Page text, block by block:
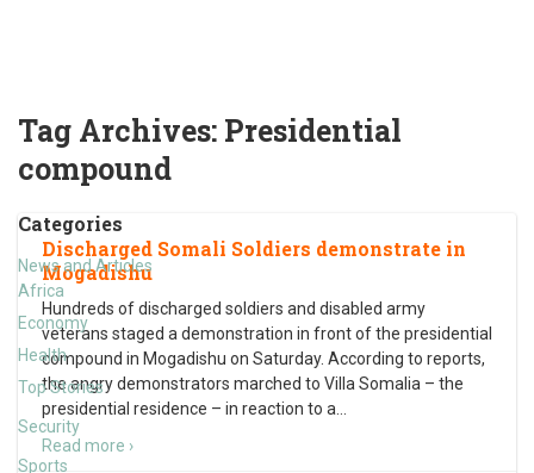
Tag Archives: Presidential
compound
Categories
News and Articles
Africa
Economy
Health
Top Stories
Security
Sports
Discharged Somali Soldiers demonstrate in
Mogadishu
Hundreds of discharged soldiers and disabled army
veterans staged a demonstration in front of the presidential
compound in Mogadishu on Saturday. According to reports,
the angry demonstrators marched to Villa Somalia – the
presidential residence – in reaction to a
Read more ›